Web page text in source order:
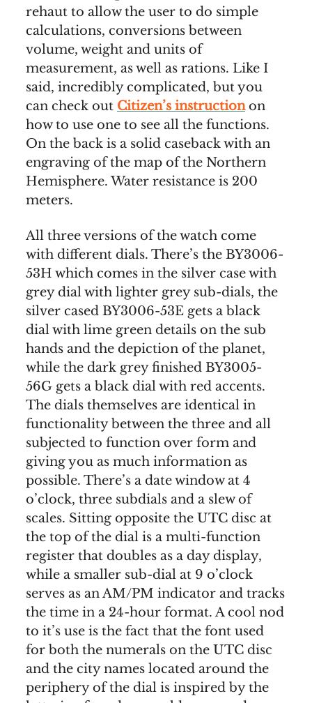
rehaut to allow the user to do simple
calculations, conversions between
volume, weight and units of
measurement, as well as rations. Like I
said, incredibly complicated, but you
can check out Citizen’s instructionon
how to use one to see all the functions.
On the back is a solid caseback with an
engraving of the map of the Northern
Hemisphere. Water resistance is 200
meters.
All three versions of the watch come
with different dials. There’s the BY3006-
53H which comes in the silver case with
grey dial with lighter grey sub-dials, the
silver cased BY3006-53E gets a black
dial with lime green details on the sub
hands and the depiction of the planet,
while the dark grey finished BY3005-
56G gets a black dial with red accents.
The dials themselves are identical in
functionality between the three and all
subjected to function over form and
giving you as much information as
possible. There’s a date window at 4
o’clock, three subdials and a slew of
scales. Sitting opposite the UTC disc at
the top of the dial is a multi-function
register that doubles as a day display,
while a smaller sub-dial at 9 o’clock
serves as an AM/PM indicator and tracks
the time in a 24-hour format. A cool nod
to it’s use is the fact that the font used
for both the numerals on the UTC disc
and the city names located around the
periphery of the dial is inspired by the